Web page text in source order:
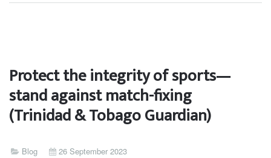
Protect the integrity of sports—
stand against match-fixing
(Trinidad & Tobago Guardian)
Blog
26 September 2023